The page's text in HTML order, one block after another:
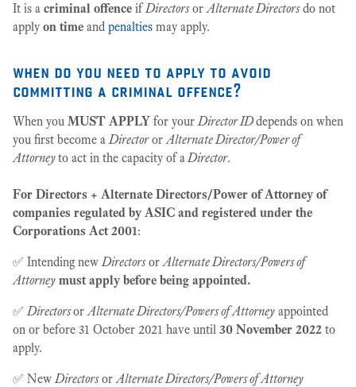
It is a criminal offence ifDirectorsorAlternate Directorsdo not
applyon time and penalties may apply.
when do you need to apply to avoid
committing a criminal offence?
When you MUST APPLY for yourDirector IDdepends on when
you first become aDirectororAlternate Director/Power of
Attorneyto act in the capacity of aDirector.
For Directors + Alternate Directors/Power of Attorney of
companies regulated by ASIC and registered under the
Corporations Act 2001:
✅ Intending newDirectorsorAlternate Directors/Powers of
Attorney must apply before being appointed.
✅DirectorsorAlternate Directors/Powers of Attorney appointed
on or before 31 October 2021 have until 30 November 2022 to
apply.
✅ NewDirectorsorAlternate Directors/Powers of Attorney